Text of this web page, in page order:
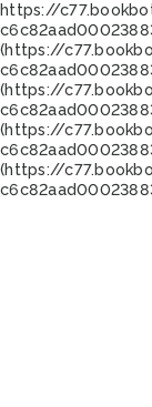
https://
(https://
(https://
(https://
(https://